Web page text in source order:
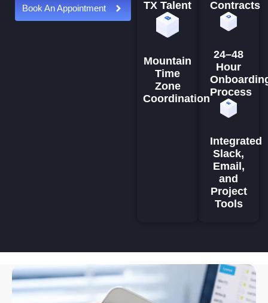
Book An Appointment
TX Talent
Mountain
Time
Zone
Coordination
Contracts
24–48
Hour
Process
Integrated
Slack,
Email,
and
Project
Tools